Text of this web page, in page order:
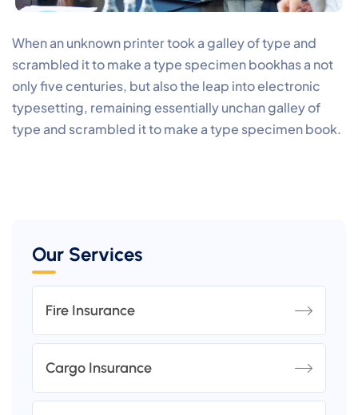
Our Services
Fire Insurance
Cargo Insurance
When an unknown printer took a galley of type and
scrambled it to make a type specimen bookhas a not
only five centuries, but also the leap into electronic
typesetting, remaining essentially unchan galley of
type and scrambled it to make a type specimen book.